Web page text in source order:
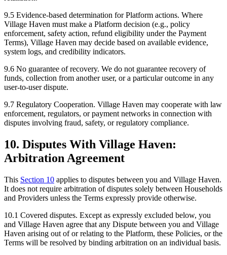
9.5 Evidence-based determination for Platform actions. Where
Village Haven must make a Platform decision (e.g., policy
enforcement, safety action, refund eligibility under the Payment
Terms), Village Haven may decide based on available evidence,
system logs, and credibility indicators.
9.6 No guarantee of recovery. We do not guarantee recovery of
funds, collection from another user, or a particular outcome in any
user-to-user dispute.
9.7 Regulatory Cooperation. Village Haven may cooperate with law
enforcement, regulators, or payment networks in connection with
disputes involving fraud, safety, or regulatory compliance.
10. Disputes With Village Haven:
Arbitration Agreement
This Section 10 applies to disputes between you and Village Haven.
It does not require arbitration of disputes solely between Households
and Providers unless the Terms expressly provide otherwise.
10.1 Covered disputes. Except as expressly excluded below, you
and Village Haven agree that any Dispute between you and Village
Haven arising out of or relating to the Platform, these Policies, or the
Terms will be resolved by binding arbitration on an individual basis.